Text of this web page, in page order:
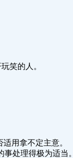
笑的人。
适用拿不定主意。
事处理得极为适当。